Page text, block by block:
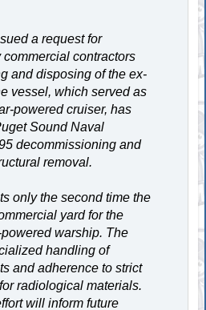
a request for
contractors
and disposing of the ex-
vessel, which served as
powered cruiser, has
Sound Naval
decommissioning and
removal.
only the second time the
yard for the
warship. The
handling of
and adherence to strict
radiological materials.
will inform future